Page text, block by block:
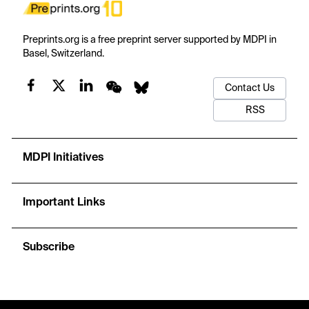
Preprints.org is a free preprint server supported by MDPI in
Basel, Switzerland.
Contact Us
RSS
MDPI Initiatives
Important Links
Subscribe